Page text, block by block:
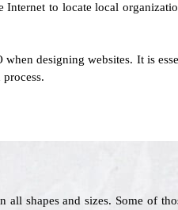
to locate local
designing websites. It is
shapes and sizes. Some of